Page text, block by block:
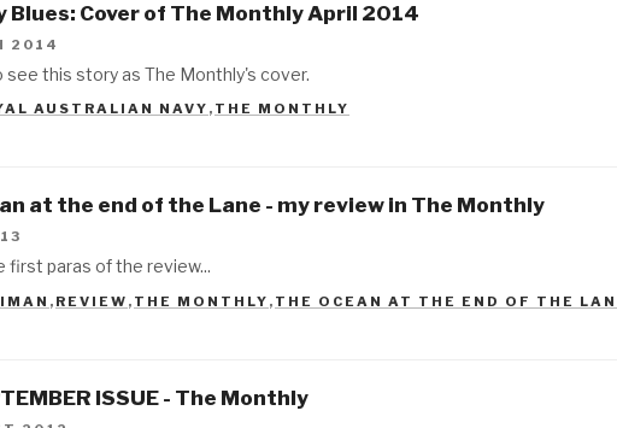
Blues: Cover of The Monthly April 2014
2014
see this story as The Monthly's cover.
AUSTRALIAN NAVY , THE MONTHLY
at the end of the Lane - my review in The Monthly
first paras of the review...
, REVIEW , THE MONTHLY , THE OCEAN AT THE END OF THE
ISSUE - The Monthly